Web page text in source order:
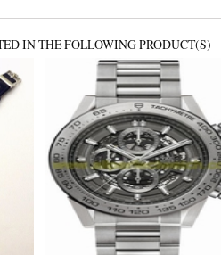
IN THE FOLLOWING PRODUCT(S)